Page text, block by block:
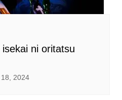
ni oritatsu
2024